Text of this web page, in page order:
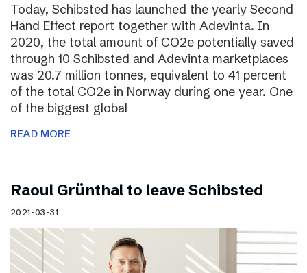
Today, Schibsted has launched the yearly Second
Hand Effect report together with Adevinta. In
2020, the total amount of CO2e potentially saved
through 10 Schibsted and Adevinta marketplaces
was 20.7 million tonnes, equivalent to 41 percent
of the total CO2e in Norway during one year. One
of the biggest global
READ MORE
Raoul Grünthal to leave Schibsted
2021-03-31